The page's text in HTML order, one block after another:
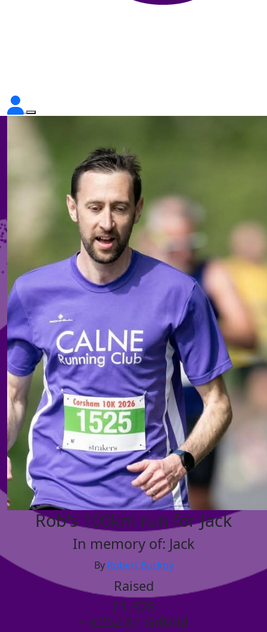
Rob's 100km run for Jack
In memory of: Jack
By Robert Buckby
Raised
£1,578
+ £252.87 GiftAid